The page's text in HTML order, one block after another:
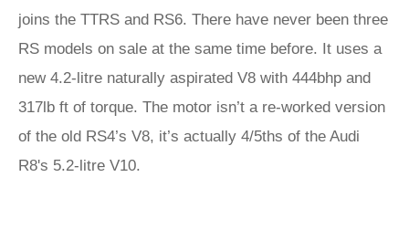
joins the TTRS and RS6. There have never been three
RS models on sale at the same time before. It uses a
new 4.2-litre naturally aspirated V8 with 444bhp and
317lb ft of torque. The motor isn’t a re-worked version
of the old RS4’s V8, it’s actually 4/5ths of the Audi
R8's 5.2-litre V10.